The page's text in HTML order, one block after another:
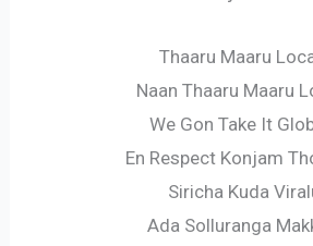
Thaaru Maaru
Naan Thaaru Maaru
We Gon Take It
En Respect Konjam
Siricha Kuda
Ada Solluranga